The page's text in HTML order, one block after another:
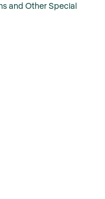
and Other Special